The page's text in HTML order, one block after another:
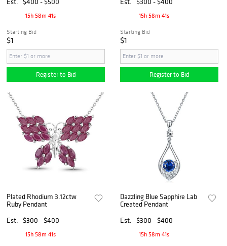
15h 58m 40s
Starting Bid
$1
Register to Bid
15h 58m 40s
Starting Bid
$1
Register to Bid
Plated Rhodium 3.12ctw
Ruby Pendant
Est.
$300 - $400
15h 58m 40s
Dazzling Blue Sapphire Lab
Created Pendant
Est.
$300 - $400
15h 58m 40s